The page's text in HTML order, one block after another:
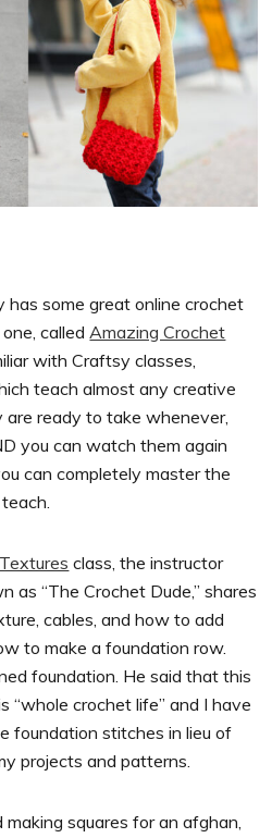
some great online crochet
one, calledAmazing Crochet
with Craftsy classes,
teach almost any creative
are ready to take whenever,
you can watch them again
can completely master the
class, the instructor
as “The Crochet Dude,” shares
cables, and how to add
to make a foundation row.
foundation. He said that this
“whole crochet life” and I have
foundation stitches in lieu of
projects and patterns.
squares for an afghan,